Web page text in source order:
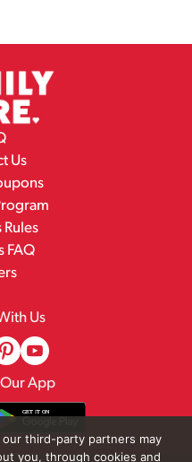
Us
Rules
FAQ
Us
App
third-party partners may
you, through cookies and